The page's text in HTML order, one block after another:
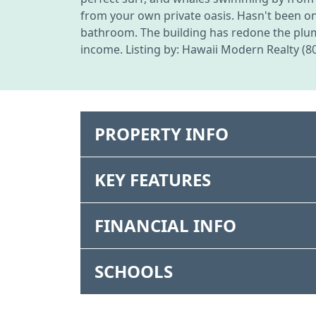
from your own private oasis. Hasn't been
bathroom. The building has redone the
income. Listing by: Hawaii Modern Realty
PROPERTY INFO
KEY FEATURES
FINANCIAL INFO
SCHOOLS